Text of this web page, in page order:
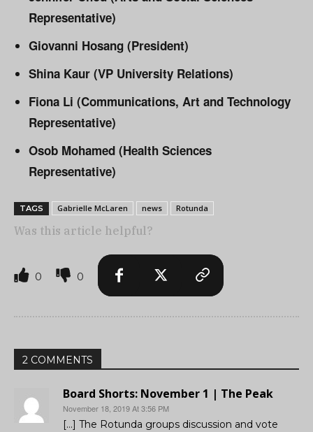
Representative)
Giovanni Hosang (President)
Shina Kaur (VP University Relations)
Fiona Li (Communications, Art and Technology
Representative)
Osob Mohamed (Health Sciences
Representative)
TAGS Gabrielle McLaren news Rotunda
Was this article helpful?
0 0
2 COMMENTS
Board Shorts: November 1 | The Peak
November 18, 2019 At 3:56 PM
[…] The Rotunda groups discussion and vote